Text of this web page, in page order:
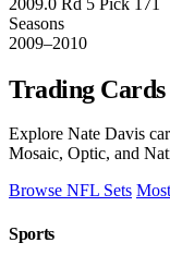
Seasons
2009–2010
Trading Cards
Explore Nate Davis
Mosaic, Optic, and
Browse NFL Sets
Sports